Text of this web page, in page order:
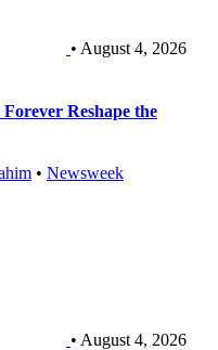
• August 4, 2026
Reshape the
• Newsweek
• August 4, 2026